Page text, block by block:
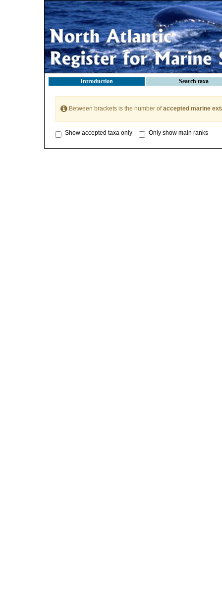
Introduction Search taxa
Between brackets is the number ofaccepted marine
Show accepted taxa only Only show main ranks